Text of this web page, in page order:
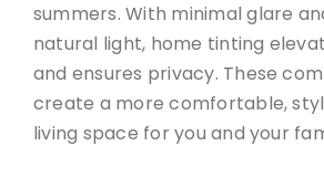
summers. With minimal glare
natural light, home tinting
and ensures privacy. These
create a more comfortable,
living space for you and your